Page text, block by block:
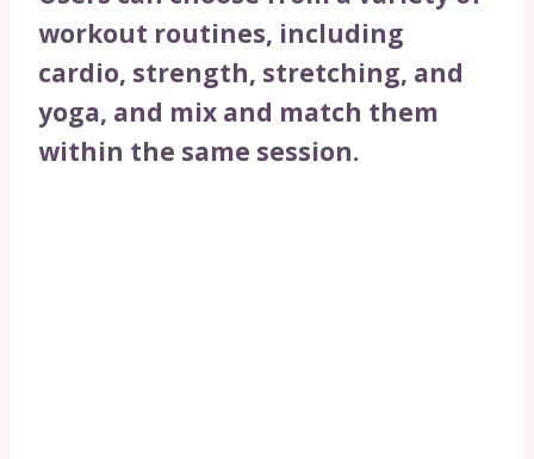
workout routines, including
cardio, strength, stretching, and
yoga, and mix and match them
within the same session.